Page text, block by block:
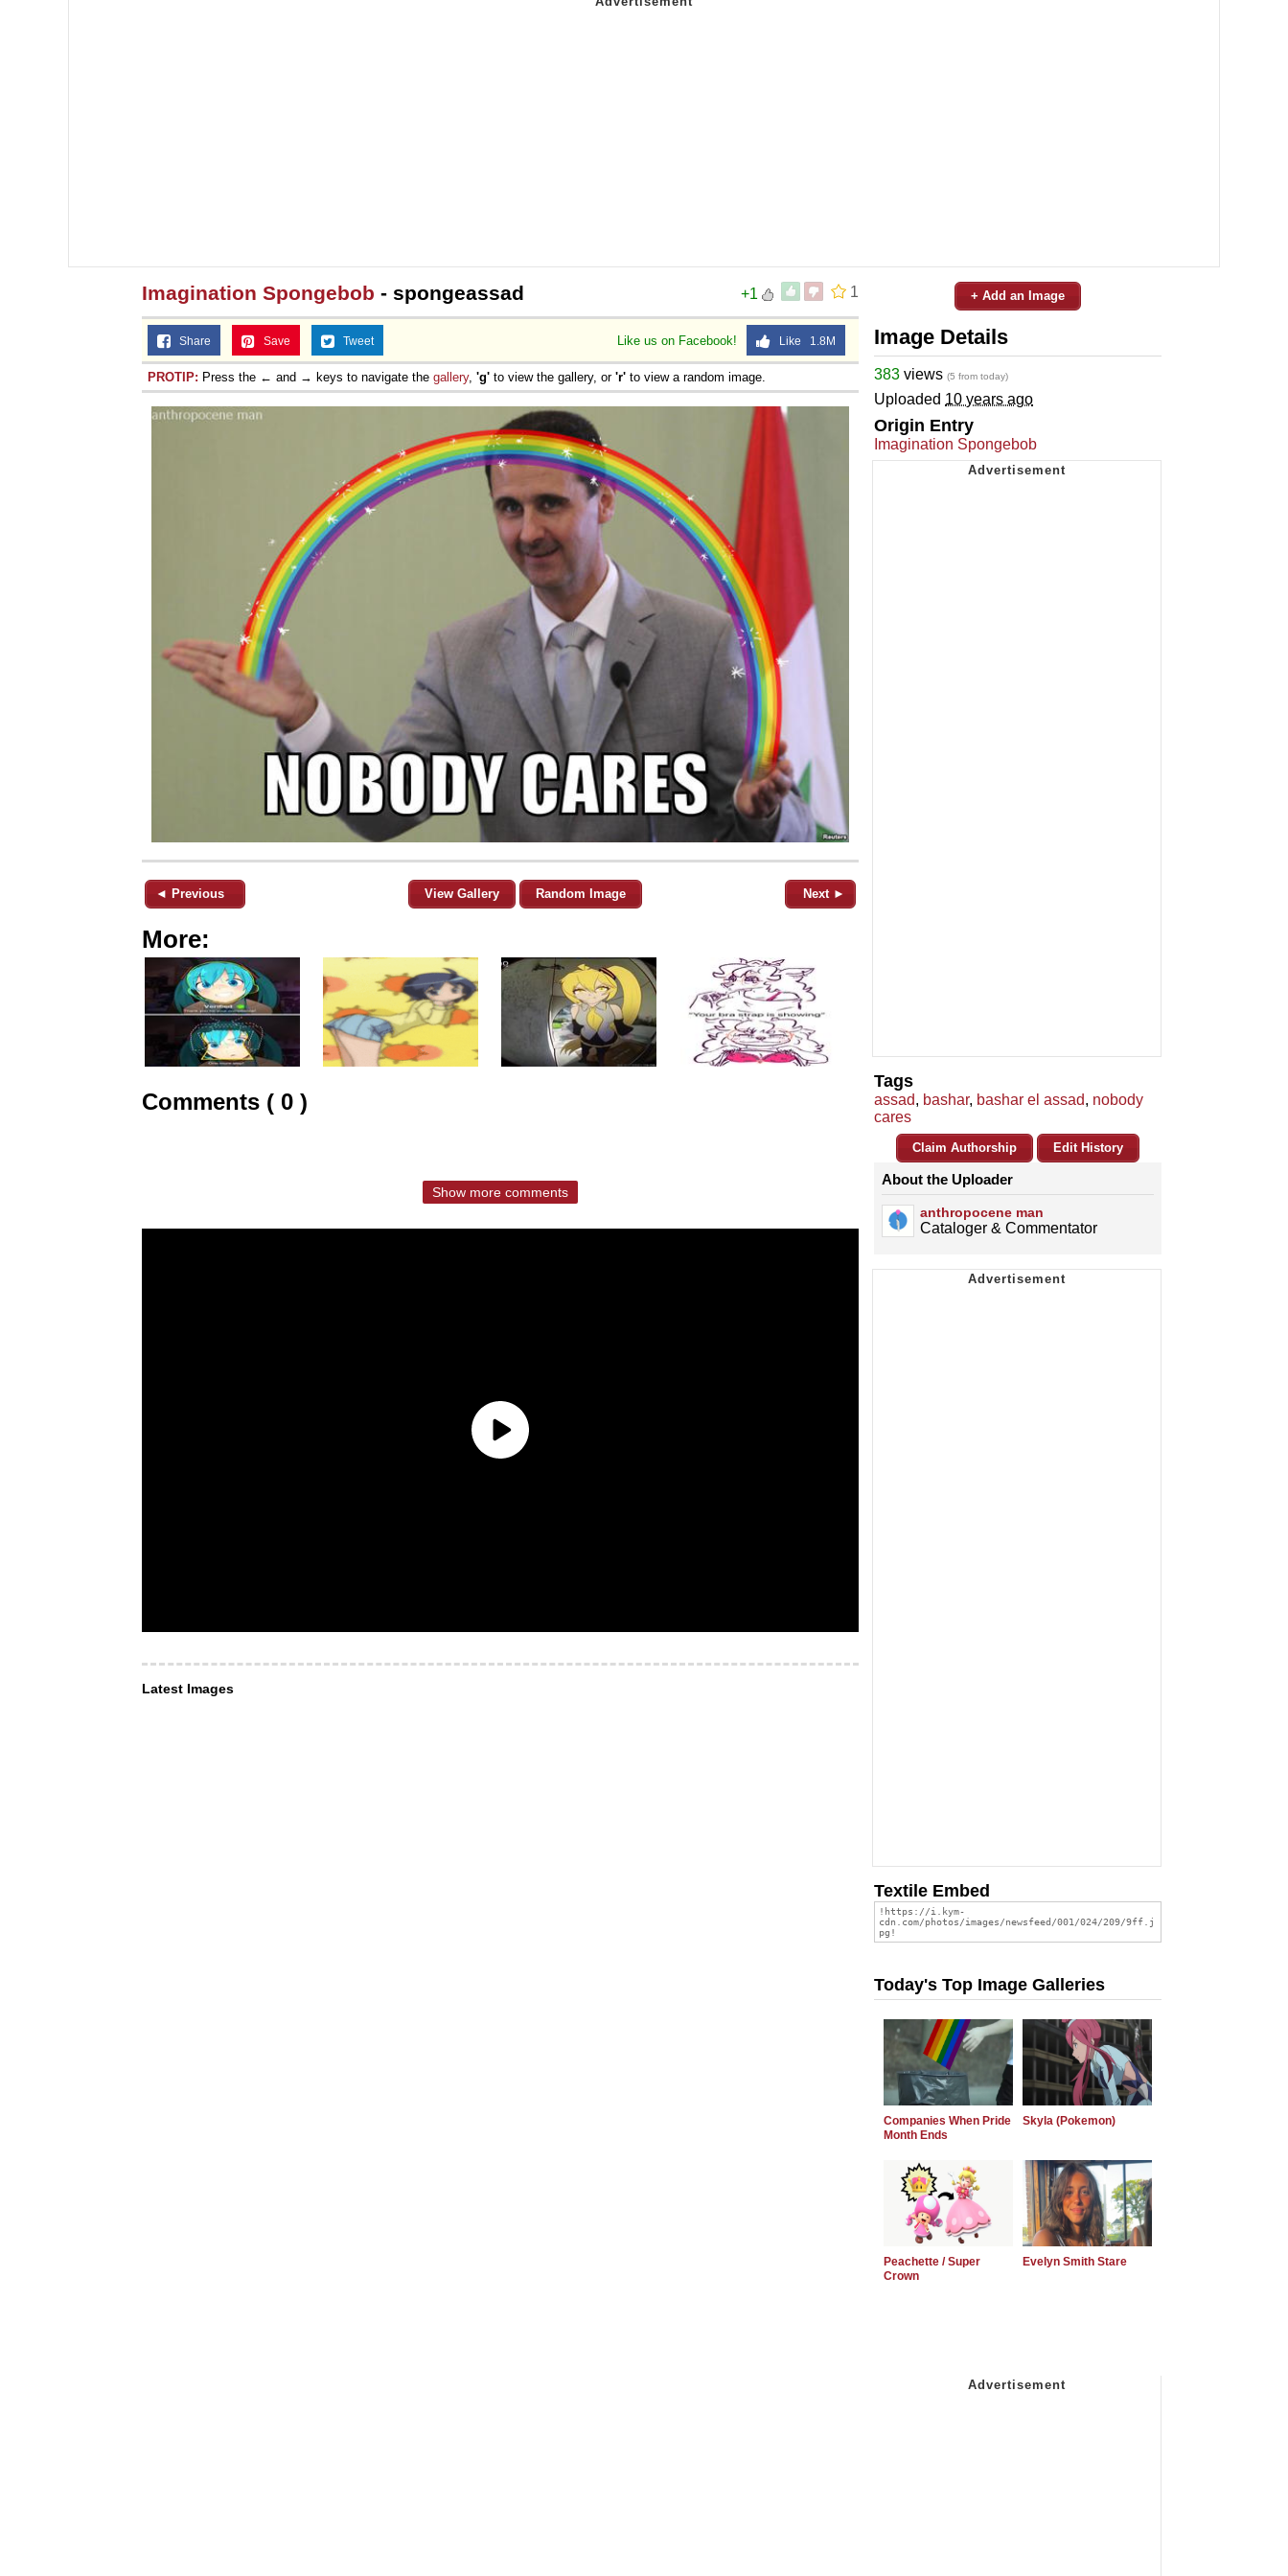
1
+1
Imagination Spongebob - spongeassad
Like us on Facebook! Like 1.8M
Share Save Tweet
PROTIP: Press the ← and → keys to navigate the gallery, 'g' to view the gallery, or 'r' to view a random image.
◄ Previous View Gallery Random Image Next ►
More:
Comments ( 0 )
Show more comments
Latest Images
+ Add an Image
Image Details
383 views (5 from today)
Uploaded 10 years ago
Origin Entry
Imagination Spongebob
Tags
assad, bashar, bashar el assad, nobody
cares
Claim Authorship Edit History
About the Uploader
anthropocene man
Cataloger & Commentator
Textile Embed
Today's Top Image Galleries
Companies When Pride
Month Ends
Skyla (Pokemon)
Peachette / Super
Crown
Evelyn Smith Stare